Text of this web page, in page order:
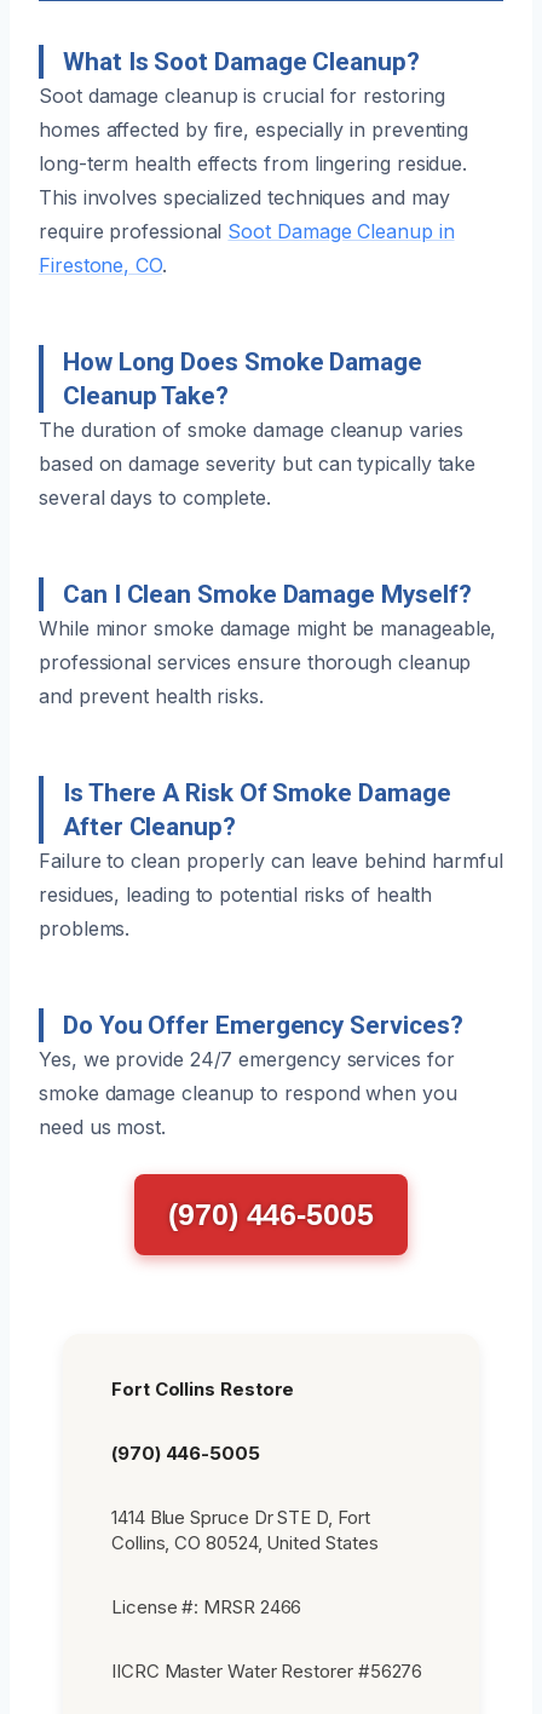
What Is Soot Damage Cleanup?
Soot damage cleanup is crucial for restoring
homes affected by fire, especially in preventing
long-term health effects from lingering residue.
This involves specialized techniques and may
require professional Soot Damage Cleanup in
Firestone, CO.
How Long Does Smoke Damage
Cleanup Take?
The duration of smoke damage cleanup varies
based on damage severity but can typically take
several days to complete.
Can I Clean Smoke Damage Myself?
While minor smoke damage might be manageable,
professional services ensure thorough cleanup
and prevent health risks.
Is There A Risk Of Smoke Damage
After Cleanup?
Failure to clean properly can leave behind harmful
residues, leading to potential risks of health
problems.
Do You Offer Emergency Services?
Yes, we provide 24/7 emergency services for
smoke damage cleanup to respond when you
need us most.
(970) 446-5005
Fort Collins Restore
(970) 446-5005
1414 Blue Spruce Dr STE D, Fort
Collins, CO 80524, United States
License #: MRSR 2466
IICRC Master Water Restorer #56276